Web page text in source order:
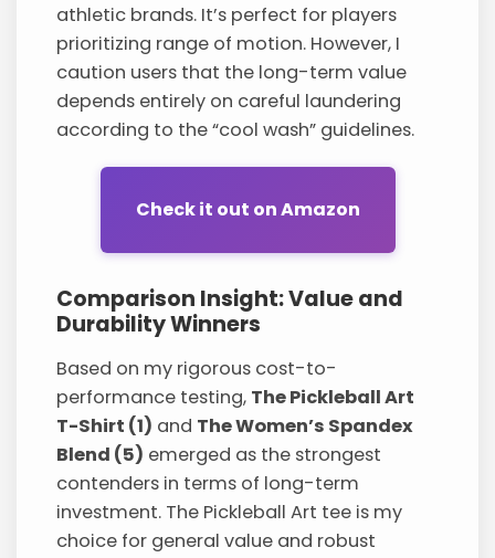
athletic brands. It’s perfect for players
prioritizing range of motion. However, I
caution users that the long-term value
depends entirely on careful laundering
according to the “cool wash” guidelines.
Check it out on Amazon
Comparison Insight: Value and
Durability Winners
Based on my rigorous cost-to-
performance testing, The Pickleball Art
T-Shirt (1) and The Women’s Spandex
Blend (5) emerged as the strongest
contenders in terms of long-term
investment. The Pickleball Art tee is my
choice for general value and robust